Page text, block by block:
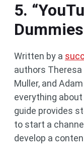
5.
Written by a
authors Theresa
Muller, and
everything
guide provides
to start a
develop a